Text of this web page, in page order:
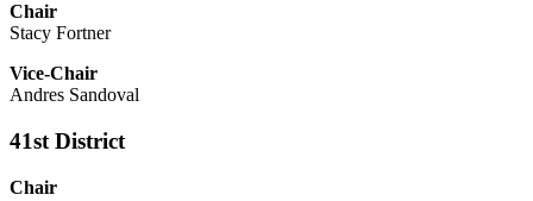
Chair
Stacy Fortner
Vice-Chair
Andres Sandoval
41st District
Chair